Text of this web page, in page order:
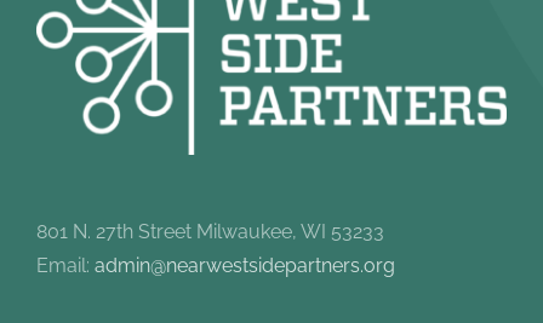
801 N. 27th Street Milwaukee, WI 53233
Email: admin@nearwestsidepartners.org